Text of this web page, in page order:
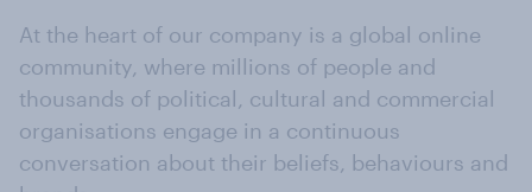
At the heart of our company is a global online
community, where millions of people and
thousands of political, cultural and commercial
organisations engage in a continuous
conversation about their beliefs, behaviours and